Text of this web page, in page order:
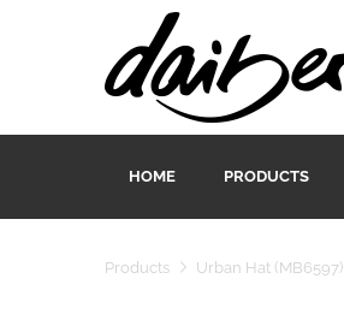
HOME PRODUCTS
Products Urban Hat (MB6597)